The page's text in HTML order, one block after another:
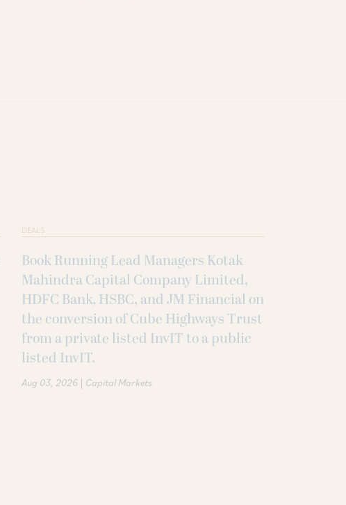
DEALS
Book Running Lead Managers Kotak
Mahindra Capital Company Limited,
HDFC Bank, HSBC, and JM Financial on
the conversion of Cube Highways Trust
from a private listed InvIT to a public
listed InvIT.
Aug 03, 2026 | Capital Markets